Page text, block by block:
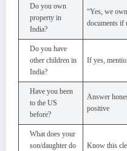
Do you own
property in
India?
“Yes, we
documents if
Do you have
other children in
India?
If yes,
Have you been
to the US
before?
Answer
positive
What does your
son/daughter do
Know this